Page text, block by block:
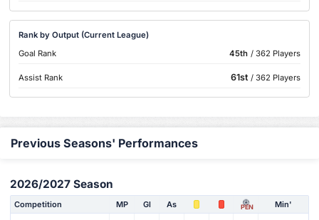
Rank by Output (Current League)
Goal Rank
45th / 362 Players
Assist Rank 61st / 362 Players
Previous Seasons' Performances
2026/2027 Season
Competition MP Gl As PEN Min'